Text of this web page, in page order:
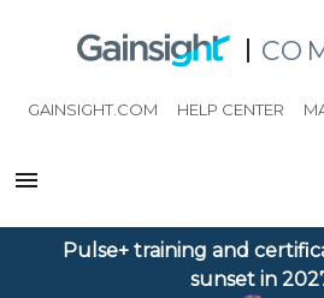
GAINSIGHT.COM HELP CENTER
Pulse+ training and
sunset in